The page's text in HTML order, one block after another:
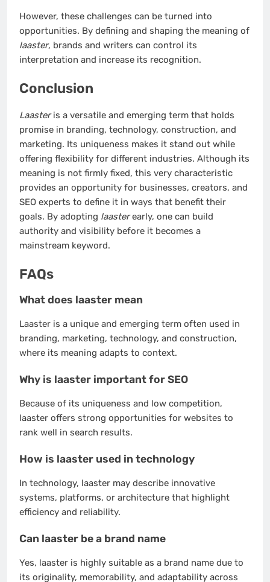
However, these challenges can be turned into
opportunities. By defining and shaping the meaning of
laaster, brands and writers can control its
interpretation and increase its recognition.
Conclusion
Laasteris a versatile and emerging term that holds
promise in branding, technology, construction, and
marketing. Its uniqueness makes it stand out while
offering flexibility for different industries. Although its
meaning is not firmly fixed, this very characteristic
provides an opportunity for businesses, creators, and
SEO experts to define it in ways that benefit their
goals. By adopting laasterearly, one can build
authority and visibility before it becomes a
mainstream keyword.
FAQs
What does laaster mean
Laaster is a unique and emerging term often used in
branding, marketing, technology, and construction,
where its meaning adapts to context.
Why is laaster important for SEO
Because of its uniqueness and low competition,
laaster offers strong opportunities for websites to
rank well in search results.
How is laaster used in technology
In technology, laaster may describe innovative
systems, platforms, or architecture that highlight
efficiency and reliability.
Can laaster be a brand name
Yes, laaster is highly suitable as a brand name due to
its originality, memorability, and adaptability across